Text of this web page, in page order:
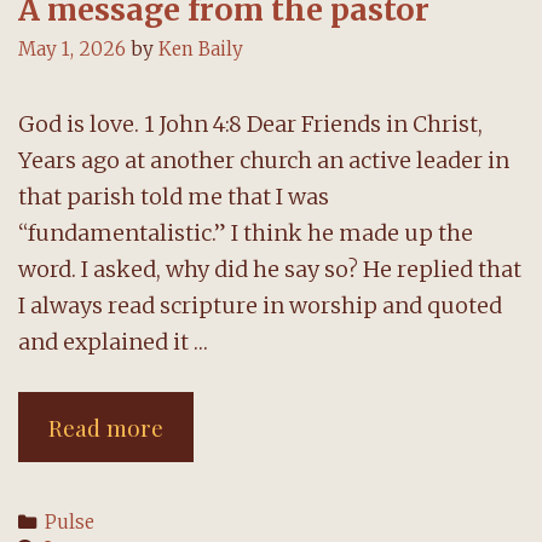
A message from the pastor
May 1, 2026 by Ken Baily
God is love. 1 John 4:8 Dear Friends in Christ,
Years ago at another church an active leader in
that parish told me that I was
“fundamentalistic.” I think he made up the
word. I asked, why did he say so? He replied that
I always read scripture in worship and quoted
and explained it …
Read more
message
Categories
Pulse